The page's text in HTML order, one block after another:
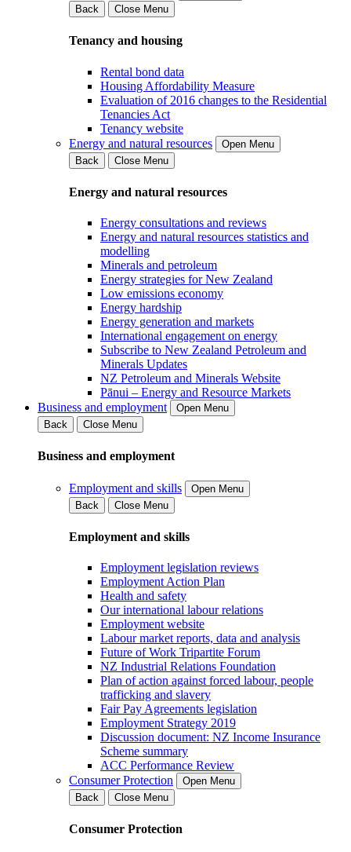
Back
Close Menu
Tenancy and housing
Rental bond data
Housing Affordability Measure
Evaluation of 2016 changes to the Residential
Tenancies Act
Tenancy website
Energy and natural resources
Open Menu
Back
Close Menu
Energy and natural resources
Energy consultations and reviews
Energy and natural resources statistics and
modelling
Minerals and petroleum
Energy strategies for New Zealand
Low emissions economy
Energy hardship
Energy generation and markets
International engagement on energy
Subscribe to New Zealand Petroleum and
Minerals Updates
NZ Petroleum and Minerals Website
Pānui – Energy and Resource Markets
Business and employment
Open Menu
Back
Close Menu
Business and employment
Employment and skills
Open Menu
Back
Close Menu
Employment and skills
Employment legislation reviews
Employment Action Plan
Health and safety
Our international labour relations
Employment website
Labour market reports, data and analysis
Future of Work Tripartite Forum
NZ Industrial Relations Foundation
Plan of action against forced labour, people
trafficking and slavery
Fair Pay Agreements legislation
Employment Strategy 2019
Discussion document: NZ Income Insurance
Scheme summary
ACC Performance Review
Consumer Protection
Open Menu
Back
Close Menu
Consumer Protection